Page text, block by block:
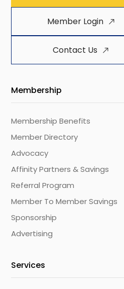
Member Login
Contact Us
Membership
Membership Benefits
Member Directory
Advocacy
Affinity Partners & Savings
Referral Program
Member To Member Savings
Sponsorship
Advertising
Services